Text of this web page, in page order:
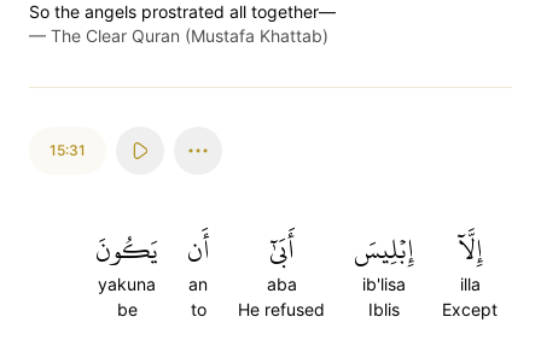
So the angels prostrated all together—
— The Clear Quran (Mustafa Khattab)
15:31
إِلَّآ
illa
Except
إِبۡلِيسَ
ib'lisa
Iblis
أَبَىٰٓ
aba
He refused
أَن
an
to
يَكُونَ
yakuna
be